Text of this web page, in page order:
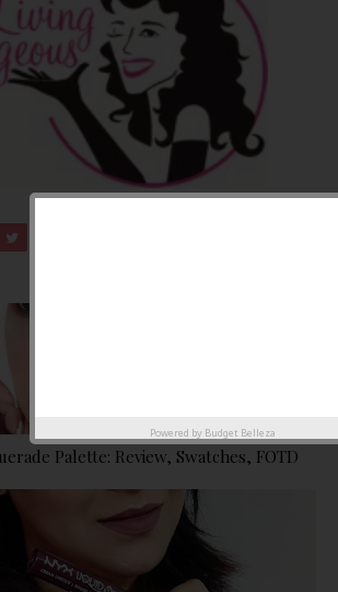
Palette: Review, Swatches, FOTD
Powered by Budget Belleza